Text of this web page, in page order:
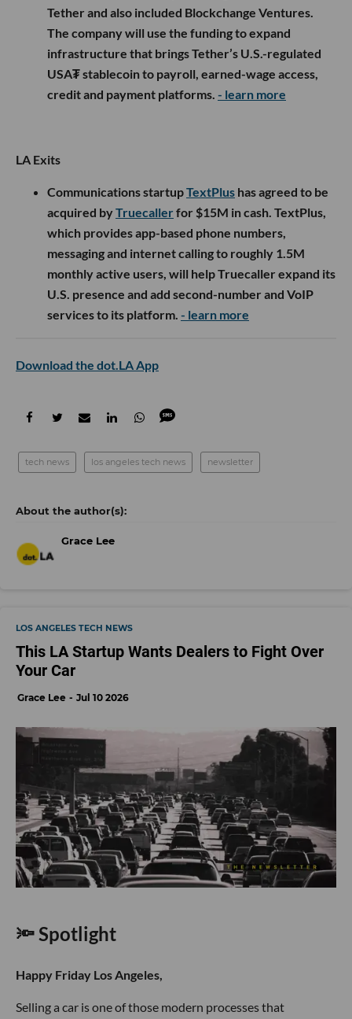
Tether and also included Blockchange Ventures.
The company will use the funding to expand
infrastructure that brings Tether’s U.S.-regulated
USA₮ stablecoin to payroll, earned-wage access,
credit and payment platforms. - learn more
LA Exits
Communications startupTextPlus has agreed to be
acquired byTruecallerfor $15M in cash. TextPlus,
which provides app-based phone numbers,
messaging and internet calling to roughly 1.5M
monthly active users, will help Truecaller expand its
U.S. presence and add second-number and VoIP
services to its platform. - learn more
Download the dot.LA App
tech news los angeles tech news newsletter
Grace Lee
LOS ANGELES TECH NEWS
This LA Startup Wants Dealers to Fight Over
Your Car
Grace Lee Jul 10 2026
🔦 Spotlight
Happy Friday Los Angeles,
Selling a car is one of those modern processes that